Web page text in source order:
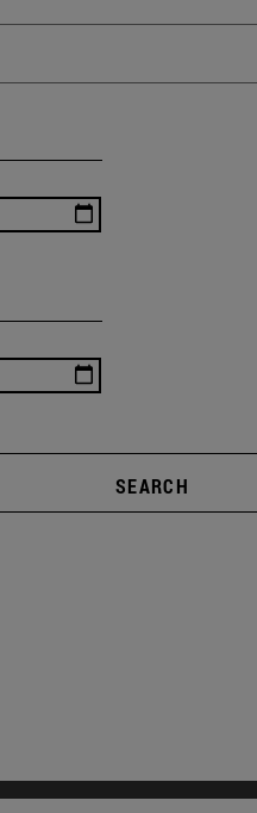
SEARCH